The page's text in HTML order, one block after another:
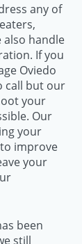
any of
also handle
If you
Oviedo
call but our
your
Our
your
improve
your
been
still